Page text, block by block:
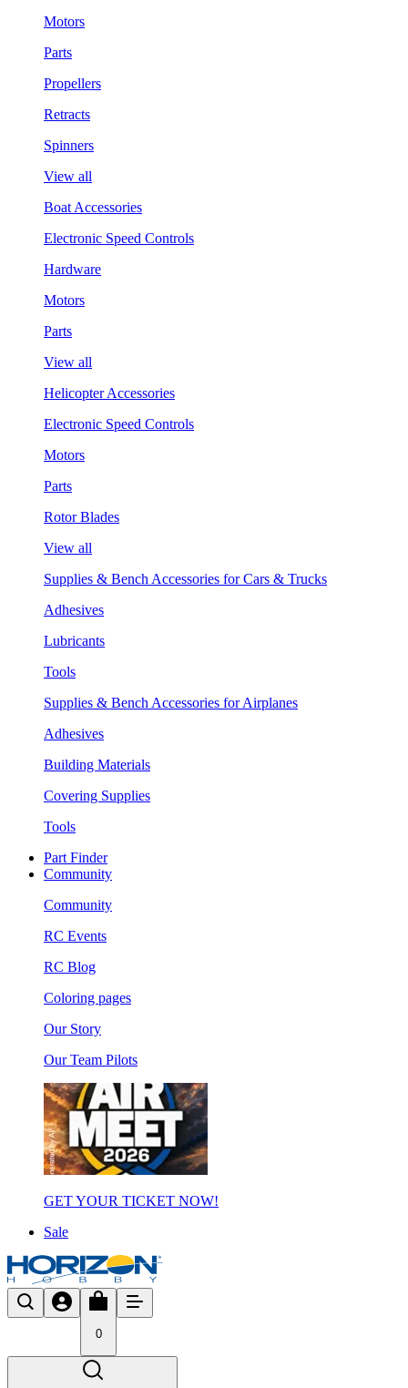
Motors
Parts
Propellers
Retracts
Spinners
View all
Boat Accessories
Electronic Speed Controls
Hardware
Motors
Parts
View all
Helicopter Accessories
Electronic Speed Controls
Motors
Parts
Rotor Blades
View all
Supplies & Bench Accessories for Cars & Trucks
Adhesives
Lubricants
Tools
Supplies & Bench Accessories for Airplanes
Adhesives
Building Materials
Covering Supplies
Tools
Part Finder
Community
Community
RC Events
RC Blog
Coloring pages
Our Story
Our Team Pilots
GET YOUR TICKET NOW!
Sale
0